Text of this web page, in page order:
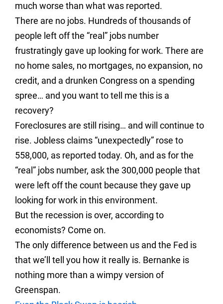
much worse than what was reported.
There are no jobs. Hundreds of thousands of
people left off the “real” jobs number
frustratingly gave up looking for work. There are
no home sales, no mortgages, no expansion, no
credit, and a drunken Congress on a spending
spree… and you want to tell me this is a
recovery?
Foreclosures are still rising… and will continue to
rise. Jobless claims “unexpectedly” rose to
558,000, as reported today. Oh, and as for the
“real” jobs number, ask the 300,000 people that
were left off the count because they gave up
looking for work in this environment.
But the recession is over, according to
economists? Come on.
The only difference between us and the Fed is
that we’ll tell you how it really is. Bernanke is
nothing more than a wimpy version of
Greenspan.